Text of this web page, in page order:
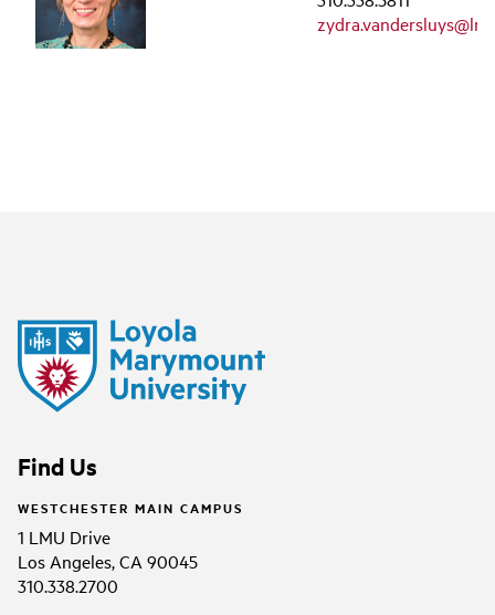
Find Us
WESTCHESTER MAIN CAMPUS
1 LMU Drive
Los Angeles, CA 90045
310.338.2700